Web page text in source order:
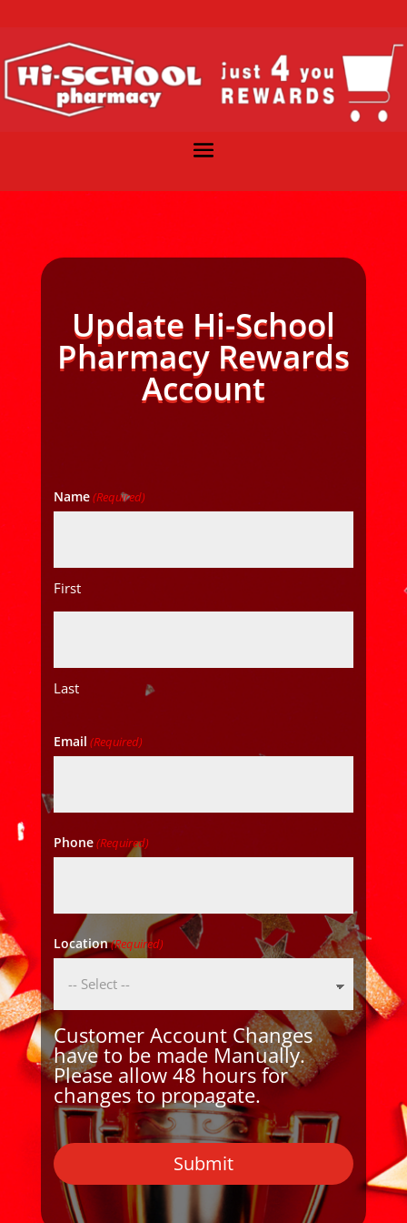
Update Hi-School
Pharmacy Rewards
Account
Name(Required)
First
Last
Email (Required)
Phone(Required)
Location(Required)
Customer Account Changes
have to be made Manually.
Please allow 48 hours for
changes to propagate.